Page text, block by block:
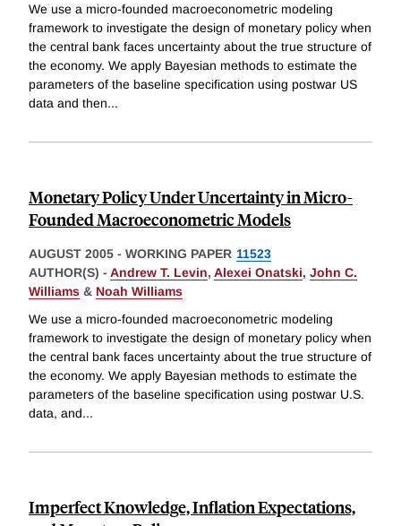
We use a micro-founded macroeconometric modeling
framework to investigate the design of monetary policy when
the central bank faces uncertainty about the true structure of
the economy. We apply Bayesian methods to estimate the
parameters of the baseline specification using postwar US
data and then...
Monetary Policy Under Uncertainty in Micro-
Founded Macroeconometric Models
AUGUST 2005 - WORKING PAPER 11523
AUTHOR(S) - Andrew T. Levin, Alexei Onatski, John C.
Williams & Noah Williams
We use a micro-founded macroeconometric modeling
framework to investigate the design of monetary policy when
the central bank faces uncertainty about the true structure of
the economy. We apply Bayesian methods to estimate the
parameters of the baseline specification using postwar U.S.
data, and...
Imperfect Knowledge, Inflation Expectations,